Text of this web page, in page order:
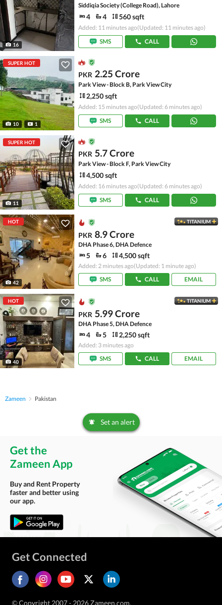
16
Siddiqia Society (College Road), Lahore
4 4 560 sqft
Added: 11 minutes ago(Updated: 11 minutes ago)
SMS
CALL
SUPER HOT
10 1
PKR 2.25 Crore
Park View - Block B, Park View City
2,250 sqft
Added: 15 minutes ago(Updated: 6 minutes ago)
SMS
CALL
SUPER HOT
11
PKR 5.7 Crore
Park View - Block F, Park View City
4,500 sqft
Added: 16 minutes ago(Updated: 6 minutes ago)
SMS
CALL
HOT
42
TITANIUM
PKR 8.9 Crore
DHA Phase 6, DHA Defence
5 6 4,500 sqft
Added: 2 minutes ago(Updated: 1 minute ago)
SMS
CALL EMAIL
HOT
40
TITANIUM
PKR 5.99 Crore
DHA Phase 5, DHA Defence
4 5 2,250 sqft
Added: 3 minutes ago
SMS
CALL EMAIL
Zameen Pakistan
Set an alert
Get the
Zameen App
Buy and Rent Property
faster and better using
our app.
Get Connected
© Copyright 2007 - 2026 Zameen.com.